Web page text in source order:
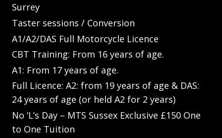
Surrey
Taster sessions / Conversion
A1/A2/DAS Full Motorcycle Licence
CBT Training: From 16 years of age.
A1: From 17 years of age.
Full Licence: A2: from 19 years of age & DAS:
24 years of age (or held A2 for 2 years)
No ‘L’s Day – MTS Sussex Exclusive £150 One
to One Tuition